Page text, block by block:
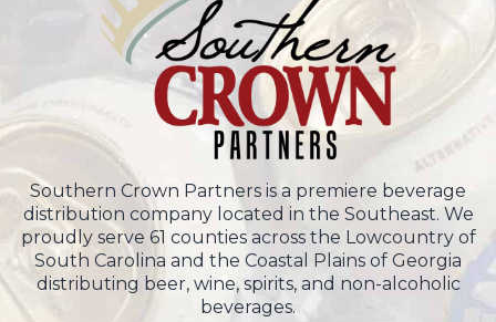
Southern Crown Partners is a premiere beverage
distribution company located in the Southeast. We
proudly serve 61 counties across the Lowcountry of
South Carolina and the Coastal Plains of Georgia
distributing beer, wine, spirits, and non-alcoholic
beverages.